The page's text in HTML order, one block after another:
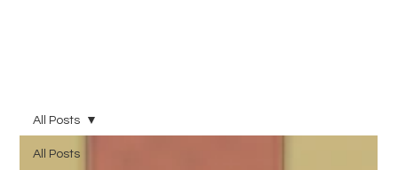
All Posts
All Posts